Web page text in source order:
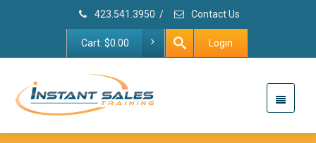
423.541.3950 / Contact Us
Cart: $0.00 Login